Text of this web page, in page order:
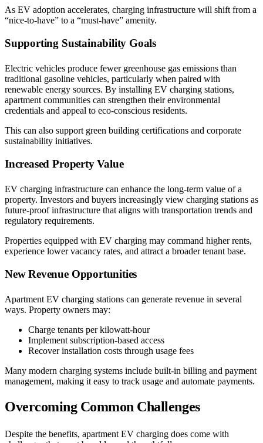
As EV adoption accelerates, charging infrastructure will shift from a
“nice-to-have” to a “must-have” amenity.
Supporting Sustainability Goals
Electric vehicles produce fewer greenhouse gas emissions than
traditional gasoline vehicles, particularly when paired with
renewable energy sources. By installing EV charging stations,
apartment communities can strengthen their environmental
credentials and appeal to eco-conscious residents.
This can also support green building certifications and corporate
sustainability initiatives.
Increased Property Value
EV charging infrastructure can enhance the long-term value of a
property. Investors and buyers increasingly view charging stations as
future-proof infrastructure that aligns with transportation trends and
regulatory requirements.
Properties equipped with EV charging may command higher rents,
experience lower vacancy rates, and attract a broader tenant base.
New Revenue Opportunities
Apartment EV charging stations can generate revenue in several
ways. Property owners may:
Charge tenants per kilowatt-hour
Implement subscription-based access
Recover installation costs through usage fees
Many modern charging systems include built-in billing and payment
management, making it easy to track usage and automate payments.
Overcoming Common Challenges
Despite the benefits, apartment EV charging does come with